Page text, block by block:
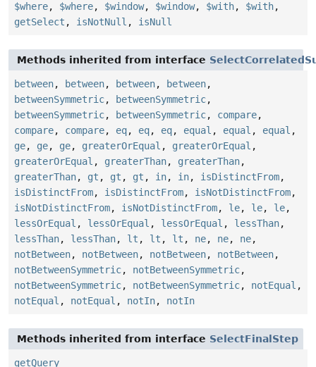
$where, $where, $window, $window, $with, $with,
getSelect , isNotNull , isNull
Methods inherited from interface
between, between, between, between,
betweenSymmetric, betweenSymmetric,
betweenSymmetric, betweenSymmetric, compare,
compare, compare, eq, eq, eq, equal , equal , equal ,
ge, ge, ge, greaterOrEqual , greaterOrEqual ,
greaterOrEqual , greaterThan, greaterThan,
greaterThan, gt , gt , gt , in, in, isDistinctFrom,
isDistinctFrom, isDistinctFrom, isNotDistinctFrom,
isNotDistinctFrom, isNotDistinctFrom, le, le, le,
lessOrEqual , lessOrEqual , lessOrEqual , lessThan,
lessThan, lessThan, lt , lt , lt , ne, ne, ne,
notBetween, notBetween, notBetween, notBetween,
notBetweenSymmetric, notBetweenSymmetric,
notBetweenSymmetric, notBetweenSymmetric, notEqual ,
notEqual , notEqual , notIn, notIn
Methods inherited from interface SelectFinalStep
getQuery